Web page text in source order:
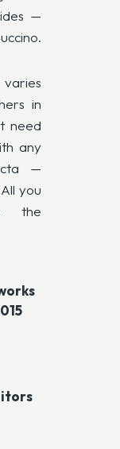
—
in
need
any
—
you
the